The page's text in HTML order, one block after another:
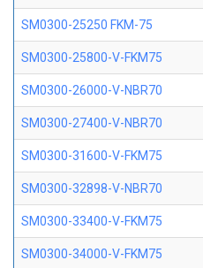
SM0300-25250 FKM-75
SM0300-25800-V-FKM75
SM0300-26000-V-NBR70
SM0300-27400-V-NBR70
SM0300-31600-V-FKM75
SM0300-32898-V-NBR70
SM0300-33400-V-FKM75
SM0300-34000-V-FKM75